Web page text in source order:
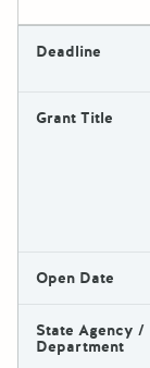
Deadline
Grant Title
Open Date
State Agency /
Department